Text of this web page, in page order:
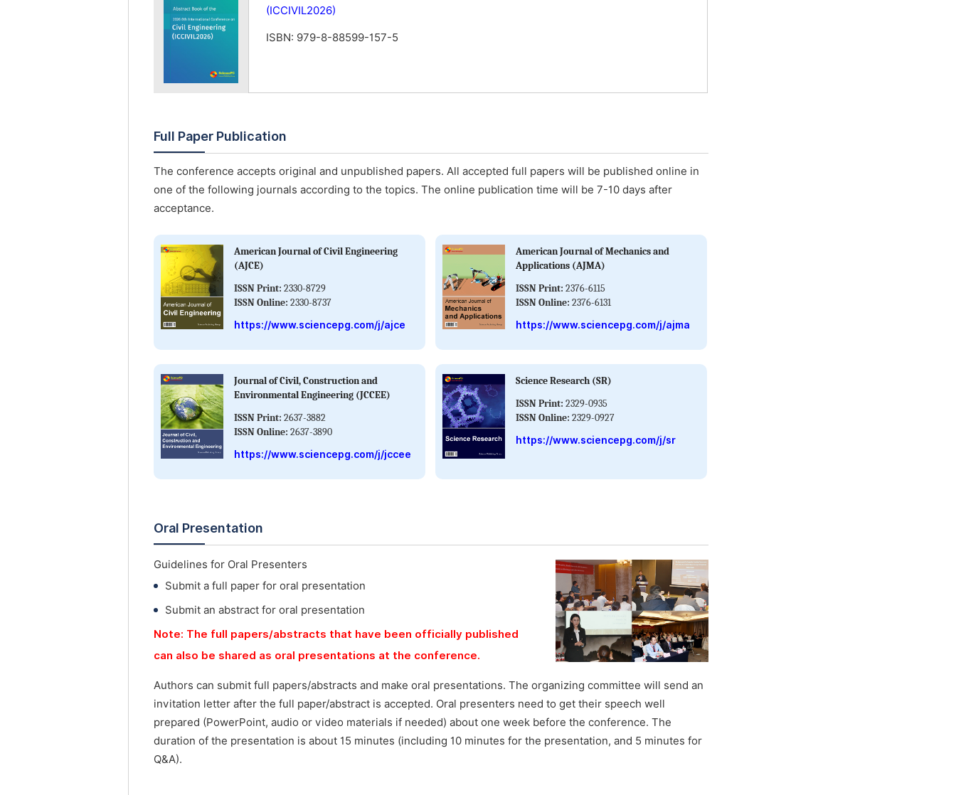
(ICCIVIL2026)
ISBN: 979-8-88599-157-5
Full Paper Publication
The conference accepts original and unpublished papers. All accepted full papers will be published online in
one of the following journals according to the topics. The online publication time will be 7-10 days after
acceptance.
American Journal of Civil Engineering
(AJCE)
ISSN Print: 2330-8729
ISSN Online: 2330-8737
https://www.sciencepg.com/j/ajce
American Journal of Mechanics and
Applications (AJMA)
ISSN Print: 2376-6115
ISSN Online: 2376-6131
https://www.sciencepg.com/j/ajma
Journal of Civil, Construction and
Environmental Engineering (JCCEE)
ISSN Print: 2637-3882
ISSN Online: 2637-3890
https://www.sciencepg.com/j/jccee
Science Research (SR)
ISSN Print: 2329-0935
ISSN Online: 2329-0927
https://www.sciencepg.com/j/sr
Oral Presentation
Guidelines for Oral Presenters
Submit a full paper for oral presentation
Submit an abstract for oral presentation
Note: The full papers/abstracts that have been officially published
can also be shared as oral presentations at the conference.
Authors can submit full papers/abstracts and make oral presentations. The organizing committee will send an
invitation letter after the full paper/abstract is accepted. Oral presenters need to get their speech well
prepared (PowerPoint, audio or video materials if needed) about one week before the conference. The
duration of the presentation is about 15 minutes (including 10 minutes for the presentation, and 5 minutes for
Q&A).